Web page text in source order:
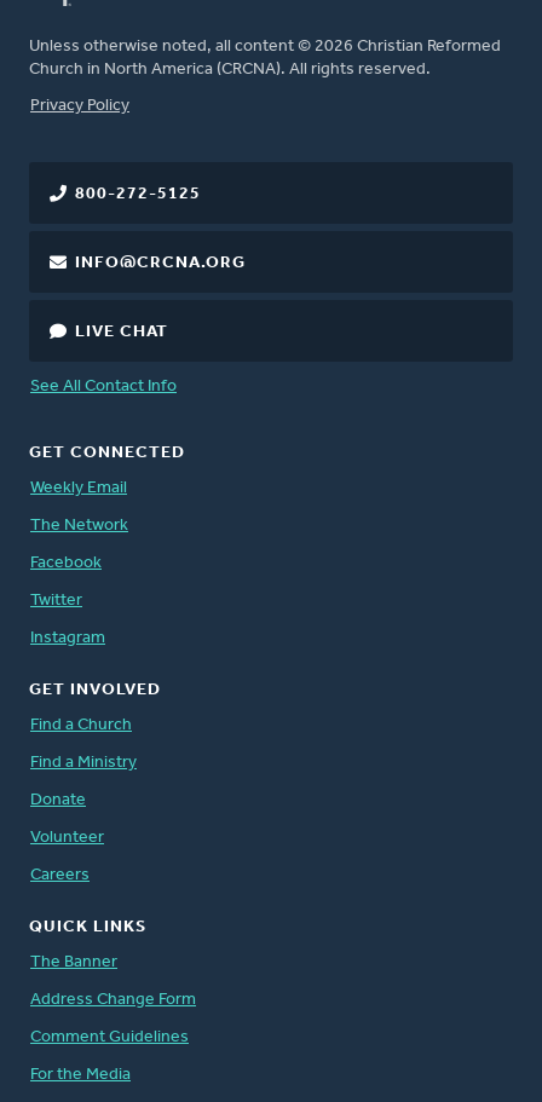
Unless otherwise noted, all content © 2026 Christian Reformed
Church in North America (CRCNA). All rights reserved.
FOOTER
Privacy Policy
800-272-5125
INFO@CRCNA.ORG
LIVE CHAT
See All Contact Info
GET CONNECTED
Weekly Email
The Network
Facebook
Twitter
Instagram
GET INVOLVED
Find a Church
Find a Ministry
Donate
Volunteer
Careers
QUICK LINKS
The Banner
Address Change Form
Comment Guidelines
For the Media